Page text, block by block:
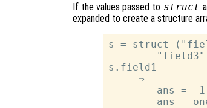
If the values passed to struct
expanded to create a structure
s = struct
s.field1
     ⇒
        ans =  1
ans =